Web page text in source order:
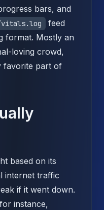
bars, and
feed
format. Mostly an
loving crowd,
favorite part of
based on its
internet traffic
if it went down.
instance,